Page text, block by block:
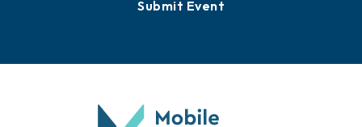
Submit Event